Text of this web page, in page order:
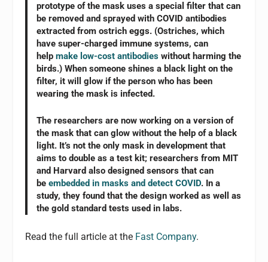
prototype of the mask uses a special filter that can
be removed and sprayed with COVID antibodies
extracted from ostrich eggs. (Ostriches, which
have super-charged immune systems, can
helpmake low-cost antibodies without harming the
birds.) When someone shines a black light on the
filter, it will glow if the person who has been
wearing the mask is infected.
The researchers are now working on a version of
the mask that can glow without the help of a black
light. It’s not the only mask in development that
aims to double as a test kit; researchers from MIT
and Harvard also designed sensors that can
beembedded in masks and detect COVID. In a
study, they found that the design worked as well as
the gold standard tests used in labs.
Read the full article at the Fast Company.